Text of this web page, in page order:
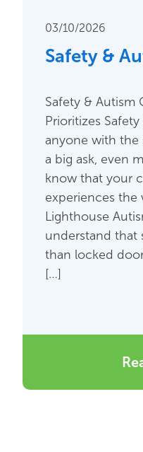
03/10/2026
Safety &
Safety & Autism
Prioritizes
anyone with the
a big ask, even
know that your
experiences the
Lighthouse
understand that
than locked
[…]